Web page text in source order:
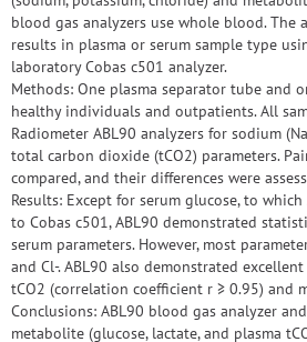
blood gas analyzers use whole blood.
results in plasma or serum sample type
laboratory Cobas c501 analyzer.
Methods: One plasma separator tube and
healthy individuals and outpatients. All
Radiometer ABL90 analyzers for sodium
total carbon dioxide (tCO2) parameters.
compared, and their differences were
Results: Except for serum glucose, to
to Cobas c501, ABL90 demonstrated
serum parameters. However, most
and Cl-. ABL90 also demonstrated
tCO2 (correlation coefficient r ≥ 0.95) and
Conclusions: ABL90 blood gas analyzer
metabolite (glucose, lactate, and plasma